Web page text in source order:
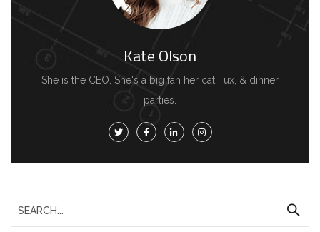
Kate Olson
She is the CEO. She's a big fan her cat Tux, & dinner
parties.